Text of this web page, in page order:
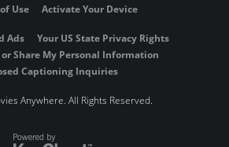
Use
Activate Your Device
Ads
Your US State Privacy Rights
or Share My Personal Information
Captioning Inquiries
Anywhere. All Rights Reserved.